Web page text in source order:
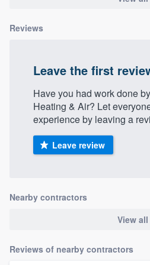
Reviews
Leave the first
Have you had work done
Heating & Air? Let
experience by leaving a
Leave review
Nearby contractors
View all
Reviews of nearby contractors